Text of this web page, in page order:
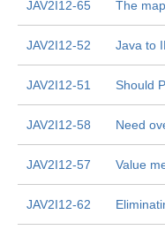
JAV2I12-65 The
JAV2I12-52 Java to
JAV2I12-51 Should
JAV2I12-58 Need
JAV2I12-57 Value
JAV2I12-62